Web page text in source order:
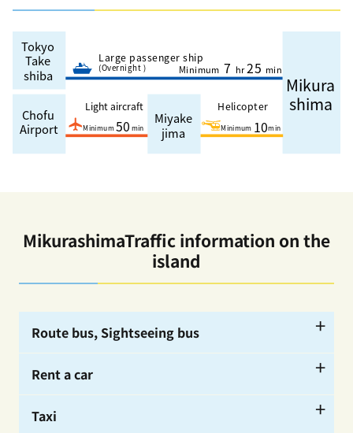
MikurashimaTraffic information on the
island
Route bus, Sightseeing bus
Rent a car
Taxi